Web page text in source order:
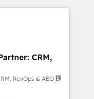
need.
NetSuite,
fragmented
operations and
custom
- Custom
CRM,
RevOps & AEO 提